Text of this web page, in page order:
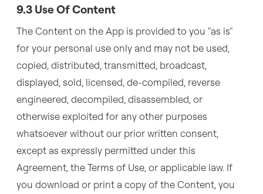
9.3 Use Of Content
The Content on the App is provided to you "as is"
for your personal use only and may not be used,
copied, distributed, transmitted, broadcast,
displayed, sold, licensed, de-compiled, reverse
engineered, decompiled, disassembled, or
otherwise exploited for any other purposes
whatsoever without our prior written consent,
except as expressly permitted under this
Agreement, the Terms of Use, or applicable law. If
you download or print a copy of the Content, you